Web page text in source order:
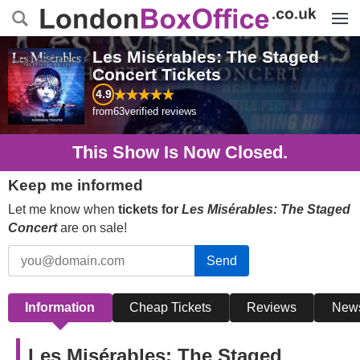
Les Misérables: The Staged
ConcertTickets
4.9
from63verified reviews
This Show Is Now Closed.
Keep me informed
Let me know when tickets for Les Misérables: The Staged
Concertare on sale!
Send
Information Cheap Tickets Reviews
Les Misérables: The Staged